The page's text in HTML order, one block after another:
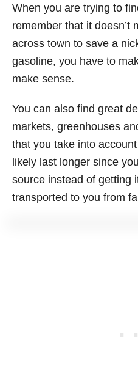
When you are trying to
remember that it doesn’t
across town to save a
gasoline, you have to
make sense.
You can also find great
markets, greenhouses
that you take into
likely last longer since
source instead of getting
transported to you from